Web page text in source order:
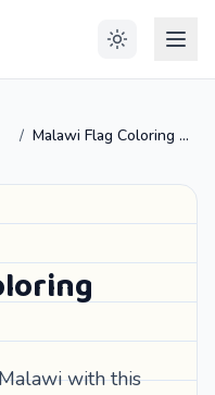
/ Malawi Flag Coloring Page
with this